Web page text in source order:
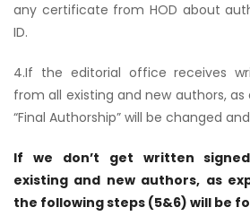
any certificate from HOD about
ID.
4.If the editorial office receives
from all existing and new authors,
“Final Authorship” will be changed
If we don’t get written
existing and new authors, as
the following steps (5&6) will be